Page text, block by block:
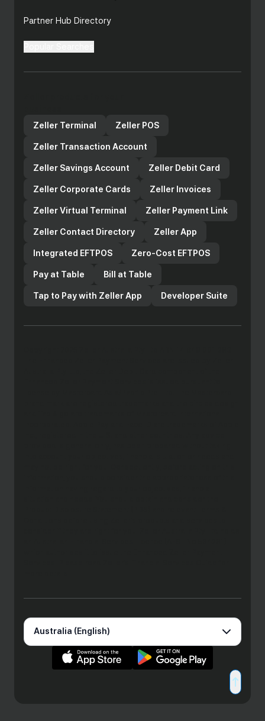
Partner Hub Directory
Zeller Terminal
Zeller POS
Zeller Transaction Account
Zeller Savings Account Zeller Debit Card
Zeller Corporate Cards Zeller Invoices
Zeller Virtual Terminal Zeller Payment Link
Zeller Contact Directory Zeller App
Integrated EFTPOS Zero-Cost EFTPOS
Pay at Table Bill at Table
Tap to Pay with Zeller App Developer Suite
Australia (English)